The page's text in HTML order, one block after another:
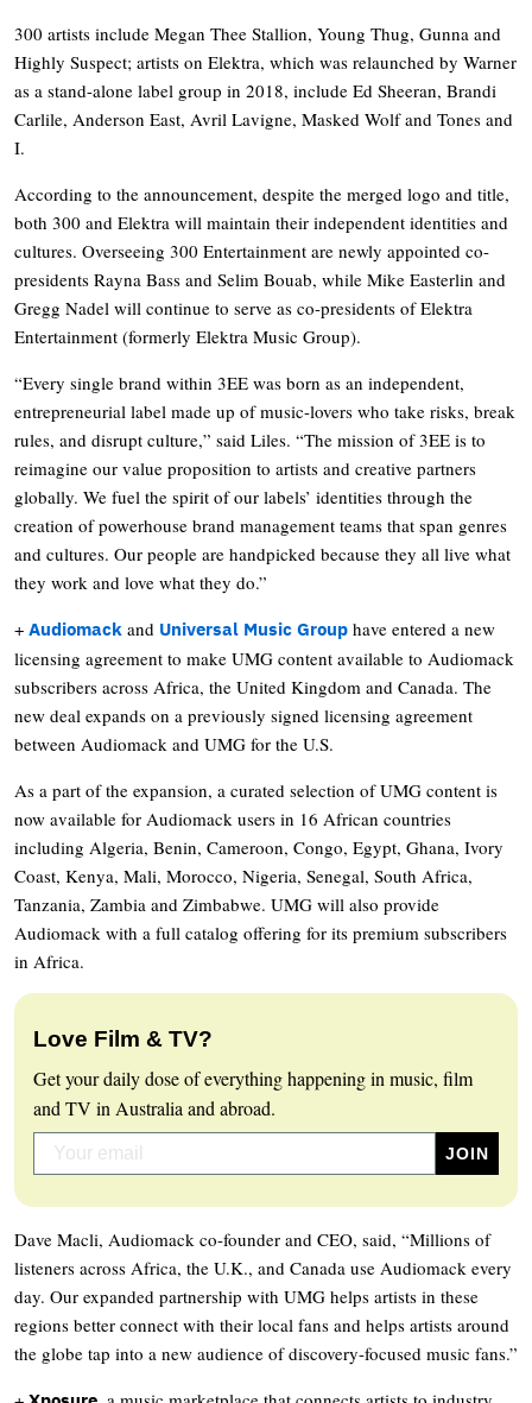
300 artists include Megan Thee Stallion, Young Thug, Gunna and
Highly Suspect; artists on Elektra, which was relaunched by Warner
as a stand-alone label group in 2018, include Ed Sheeran, Brandi
Carlile, Anderson East, Avril Lavigne, Masked Wolf and Tones and
I.
According to the announcement, despite the merged logo and title,
both 300 and Elektra will maintain their independent identities and
cultures. Overseeing 300 Entertainment are newly appointed co-
presidents Rayna Bass and Selim Bouab, while Mike Easterlin and
Gregg Nadel will continue to serve as co-presidents of Elektra
Entertainment (formerly Elektra Music Group).
“Every single brand within 3EE was born as an independent,
entrepreneurial label made up of music-lovers who take risks, break
rules, and disrupt culture,” said Liles. “The mission of 3EE is to
reimagine our value proposition to artists and creative partners
globally. We fuel the spirit of our labels’ identities through the
creation of powerhouse brand management teams that span genres
and cultures. Our people are handpicked because they all live what
they work and love what they do.”
+ Audiomack and Universal Music Group have entered a new
licensing agreement to make UMG content available to Audiomack
subscribers across Africa, the United Kingdom and Canada. The
new deal expands on a previously signed licensing agreement
between Audiomack and UMG for the U.S.
As a part of the expansion, a curated selection of UMG content is
now available for Audiomack users in 16 African countries
including Algeria, Benin, Cameroon, Congo, Egypt, Ghana, Ivory
Coast, Kenya, Mali, Morocco, Nigeria, Senegal, South Africa,
Tanzania, Zambia and Zimbabwe. UMG will also provide
Audiomack with a full catalog offering for its premium subscribers
in Africa.
Love Film & TV?
Get your daily dose of everything happening in music, film
and TV in Australia and abroad.
Dave Macli, Audiomack co-founder and CEO, said, “Millions of
listeners across Africa, the U.K., and Canada use Audiomack every
day. Our expanded partnership with UMG helps artists in these
regions better connect with their local fans and helps artists around
the globe tap into a new audience of discovery-focused music fans.”